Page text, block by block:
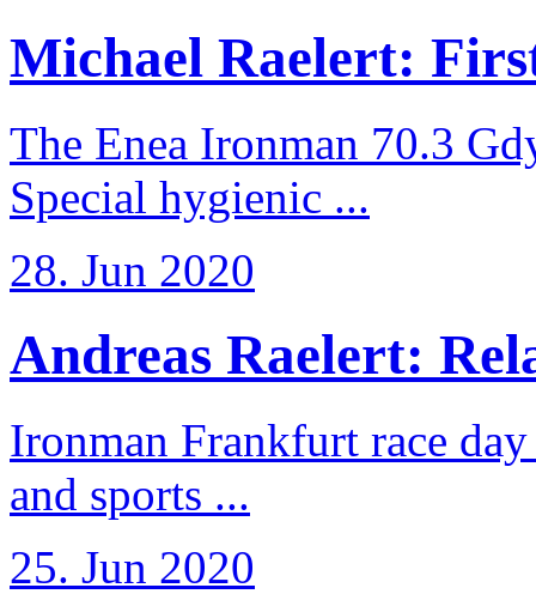
Michael Raelert:
The Enea Ironman 70.3
Special hygienic ...
28. Jun 2020
Andreas Raelert:
Ironman Frankfurt race
and sports ...
25. Jun 2020